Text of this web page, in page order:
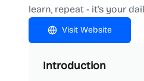
learn, repeat - it's your
Visit Website
Introduction